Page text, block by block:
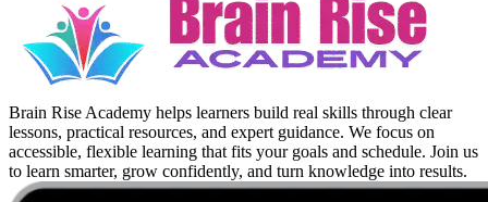
Brain Rise Academy helps learners build real skills through clear
lessons, practical resources, and expert guidance. We focus on
accessible, flexible learning that fits your goals and schedule. Join us
to learn smarter, grow confidently, and turn knowledge into results.